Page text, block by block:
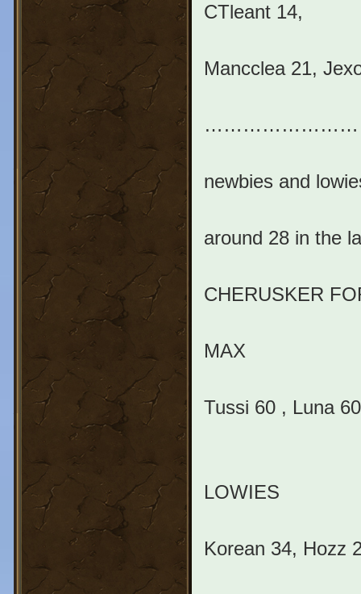
CTleant 14,
Mancclea 21,
newbies and
around 28 in the
CHERUSKER
MAX
Tussi 60 , Luna
LOWIES
Korean 34, Hozz